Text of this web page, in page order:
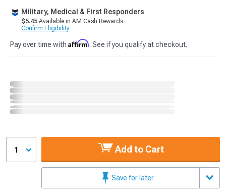
Military, Medical & First Responders
$5.45 Available in AM Cash Rewards.
Confirm Eligibility
Pay over time with Affirm. See if you qualify at checkout.
1 Add to Cart
Save for later